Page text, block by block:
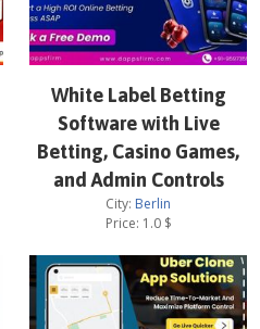
White Label Betting
Software with Live
Betting, Casino Games,
and Admin Controls
City: Berlin
Price: 1.0$